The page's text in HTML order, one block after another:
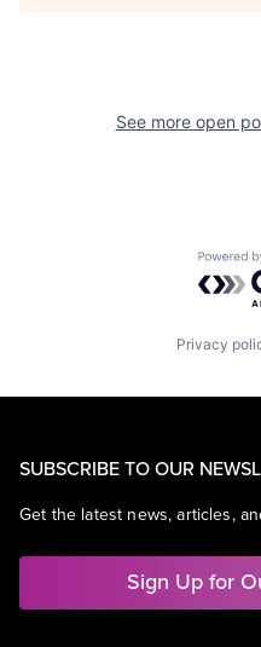
See more open
Privacy
SUBSCRIBE TO OUR
Get the latest news, articles,
Sign Up for